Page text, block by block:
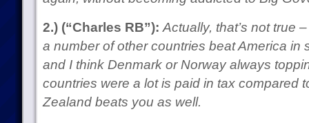
2.) (“Charles RB”): Actually, that’s not true
a number of other countries beat America in
and I think Denmark or Norway always
countries were a lot is paid in tax compared
Zealand beats you as well.